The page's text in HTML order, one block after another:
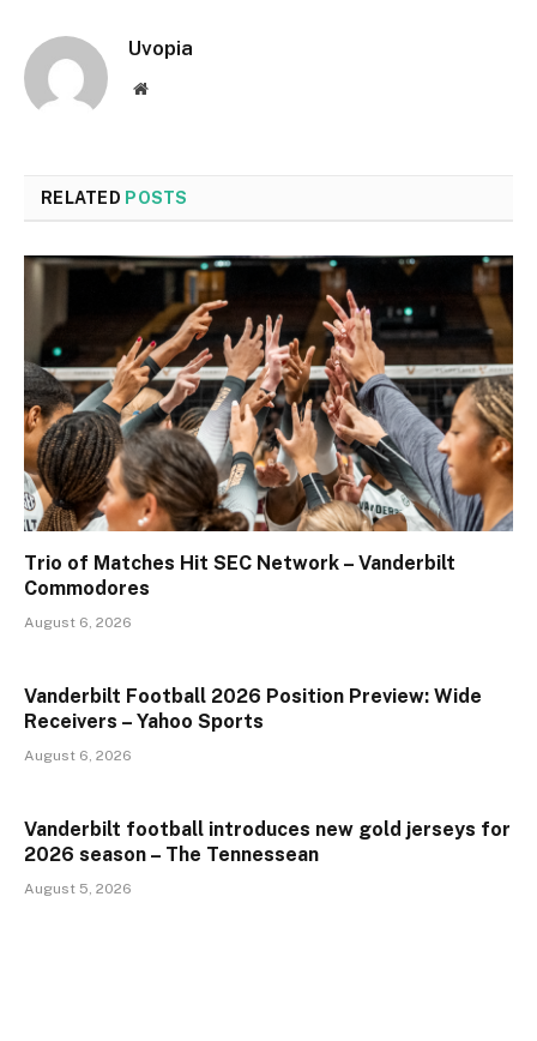
Uvopia
Website
RELATED POSTS
Trio of Matches Hit SEC Network – Vanderbilt
Commodores
August 6, 2026
Vanderbilt Football 2026 Position Preview: Wide
Receivers – Yahoo Sports
August 6, 2026
Vanderbilt football introduces new gold jerseys for
2026 season – The Tennessean
August 5, 2026